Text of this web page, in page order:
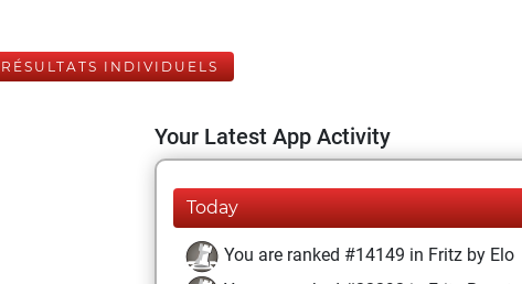
RÉSULTATS INDIVIDUELS
Your Latest App Activity
Today
You are ranked #14149 in Fritz by Elo